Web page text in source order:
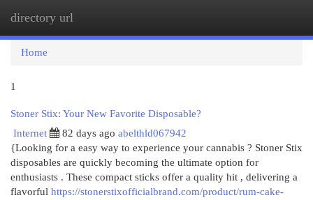
directory url
Home
1
Stoner Stix: Your New Favorite Disposable?
Internet
82 days ago abelthld067942
{Looking for a easy way to experience your cannabis ? Stoner Stix
disposables are quickly becoming the ultimate option for
enthusiasts . These compact sticks offer a quality hit , delivering a
flavorful https://stonerstixofficialbrand.com/product/rum-cake-